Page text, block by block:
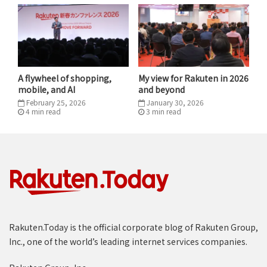
no time in getting started.
Originally published by Quartz At Work.
Tags Disruption Leadership Mickey
A flywheel of shopping,
mobile, and AI
February 25, 2026
4 min read
My view for Rakuten in 2026
and beyond
January 30, 2026
3 min read
Rakuten.Today is the official corporate blog of Rakuten Group,
Inc., one of the world’s leading internet services companies.